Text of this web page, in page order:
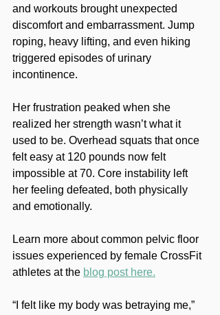
and workouts brought unexpected
discomfort and embarrassment. Jump
roping, heavy lifting, and even hiking
triggered episodes of urinary
incontinence.
Her frustration peaked when she
realized her strength wasn’t what it
used to be. Overhead squats that once
felt easy at 120 pounds now felt
impossible at 70. Core instability left
her feeling defeated, both physically
and emotionally.
Learn more about common pelvic floor
issues experienced by female CrossFit
athletes at the blog post here.
“I felt like my body was betraying me,”